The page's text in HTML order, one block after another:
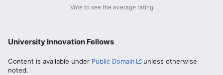
Vote to see the average rating
University Innovation Fellows
Content is available under Public Domain
unless otherwise
noted.